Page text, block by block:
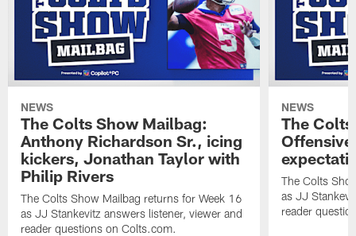
NEWS
The Colts Show Mailbag:
Anthony Richardson Sr., icing
kickers, Jonathan Taylor with
Philip Rivers
The Colts Show Mailbag returns for Week 16
as JJ Stankevitz answers listener, viewer and
reader questions on Colts.com.
NEWS
The
The Colts
as JJ
reader